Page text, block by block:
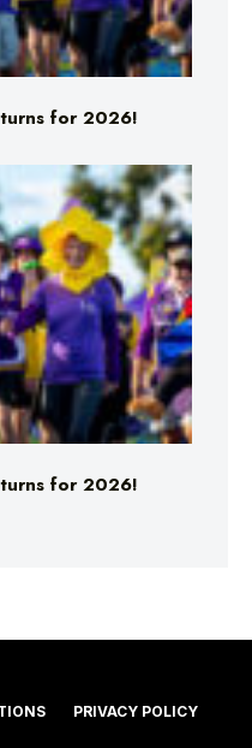
for 2026!
for 2026!
PRIVACY POLICY